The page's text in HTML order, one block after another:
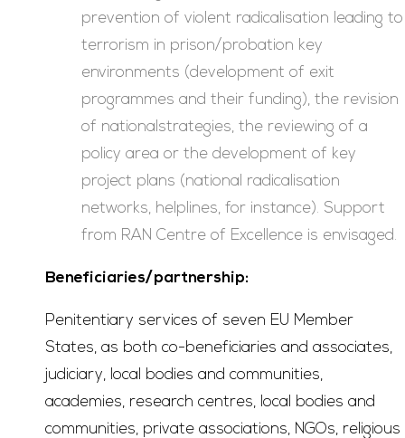
prevention of violent radicalisation leading to
terrorism in prison/probation key
environments (development of exit
programmes and their funding), the revision
of nationalstrategies, the reviewing of a
policy area or the development of key
project plans (national radicalisation
networks, helplines, for instance). Support
from RAN Centre of Excellence is envisaged.
Beneficiaries/partnership:
Penitentiary services of seven EU Member
States, as both co-beneficiaries and associates,
judiciary, local bodies and communities,
academies, research centres, local bodies and
communities, private associations, NGOs, religious